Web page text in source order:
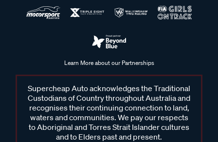
Learn More about our Partnerships
Supercheap Auto acknowledges the Traditional
Custodians of Country throughout Australia and
recognises their continuing connection to land,
waters and communities. We pay our respects
to Aboriginal and Torres Strait Islander cultures
and to Elders past and present.